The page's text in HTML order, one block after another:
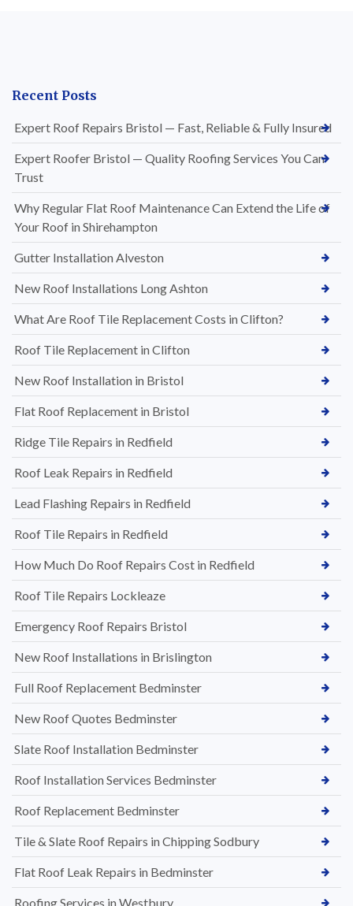
Recent Posts
Expert Roof Repairs Bristol — Fast, Reliable & Fully Insured
Expert Roofer Bristol — Quality Roofing Services You Can
Trust
Why Regular Flat Roof Maintenance Can Extend the Life of
Your Roof in Shirehampton
Gutter Installation Alveston
New Roof Installations Long Ashton
What Are Roof Tile Replacement Costs in Clifton?
Roof Tile Replacement in Clifton
New Roof Installation in Bristol
Flat Roof Replacement in Bristol
Ridge Tile Repairs in Redfield
Roof Leak Repairs in Redfield
Lead Flashing Repairs in Redfield
Roof Tile Repairs in Redfield
How Much Do Roof Repairs Cost in Redfield
Roof Tile Repairs Lockleaze
Emergency Roof Repairs Bristol
New Roof Installations in Brislington
Full Roof Replacement Bedminster
New Roof Quotes Bedminster
Slate Roof Installation Bedminster
Roof Installation Services Bedminster
Roof Replacement Bedminster
Tile & Slate Roof Repairs in Chipping Sodbury
Flat Roof Leak Repairs in Bedminster
Roofing Services in Westbury